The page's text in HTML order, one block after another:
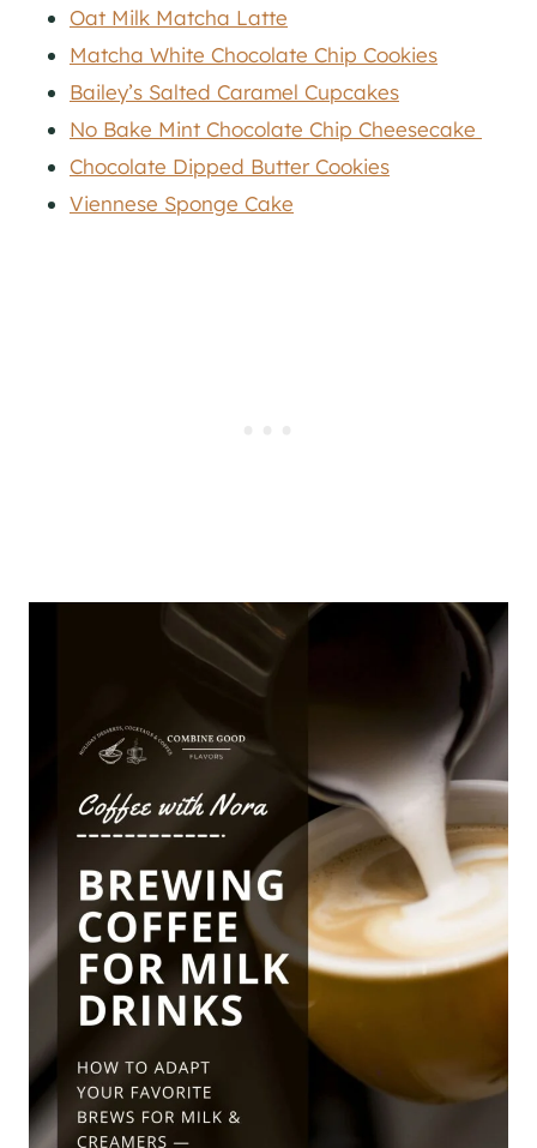
Oat Milk Matcha Latte
Matcha White Chocolate Chip Cookies
Bailey’s Salted Caramel Cupcakes
No Bake Mint Chocolate Chip Cheesecake
Chocolate Dipped Butter Cookies
Viennese Sponge Cake